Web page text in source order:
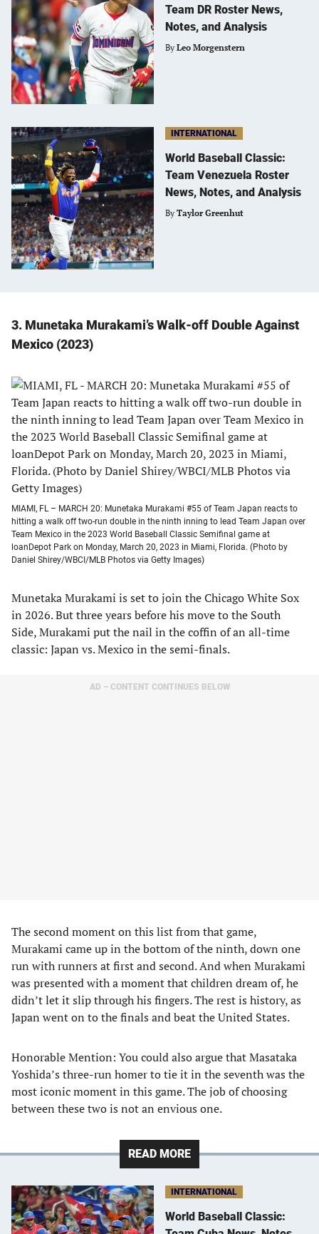
Team DR Roster News,
Notes, and Analysis
By Leo Morgenstern
INTERNATIONAL
World Baseball Classic:
Team Venezuela Roster
News, Notes, and Analysis
By Taylor Greenhut
3. Munetaka Murakami’s Walk-off Double Against
Mexico (2023)
MIAMI, FL – MARCH 20: Munetaka Murakami #55 of Team Japan reacts to
hitting a walk off two-run double in the ninth inning to lead Team Japan over
Team Mexico in the 2023 World Baseball Classic Semifinal game at
loanDepot Park on Monday, March 20, 2023 in Miami, Florida. (Photo by
Daniel Shirey/WBCI/MLB Photos via Getty Images)
Munetaka Murakami is set to join the Chicago White Sox
in 2026. But three years before his move to the South
Side, Murakami put the nail in the coffin of an all-time
classic: Japan vs. Mexico in the semi-finals.
AD – CONTENT CONTINUES BELOW
The second moment on this list from that game,
Murakami came up in the bottom of the ninth, down one
run with runners at first and second. And when Murakami
was presented with a moment that children dream of, he
didn’t let it slip through his fingers. The rest is history, as
Japan went on to the finals and beat the United States.
Honorable Mention: You could also argue that Masataka
Yoshida’s three-run homer to tie it in the seventh was the
most iconic moment in this game. The job of choosing
between these two is not an envious one.
READ MORE
INTERNATIONAL
World Baseball Classic: